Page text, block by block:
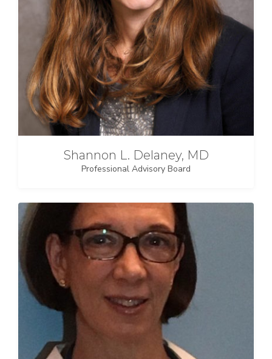
Shannon L. Delaney, MD
Professional Advisory Board